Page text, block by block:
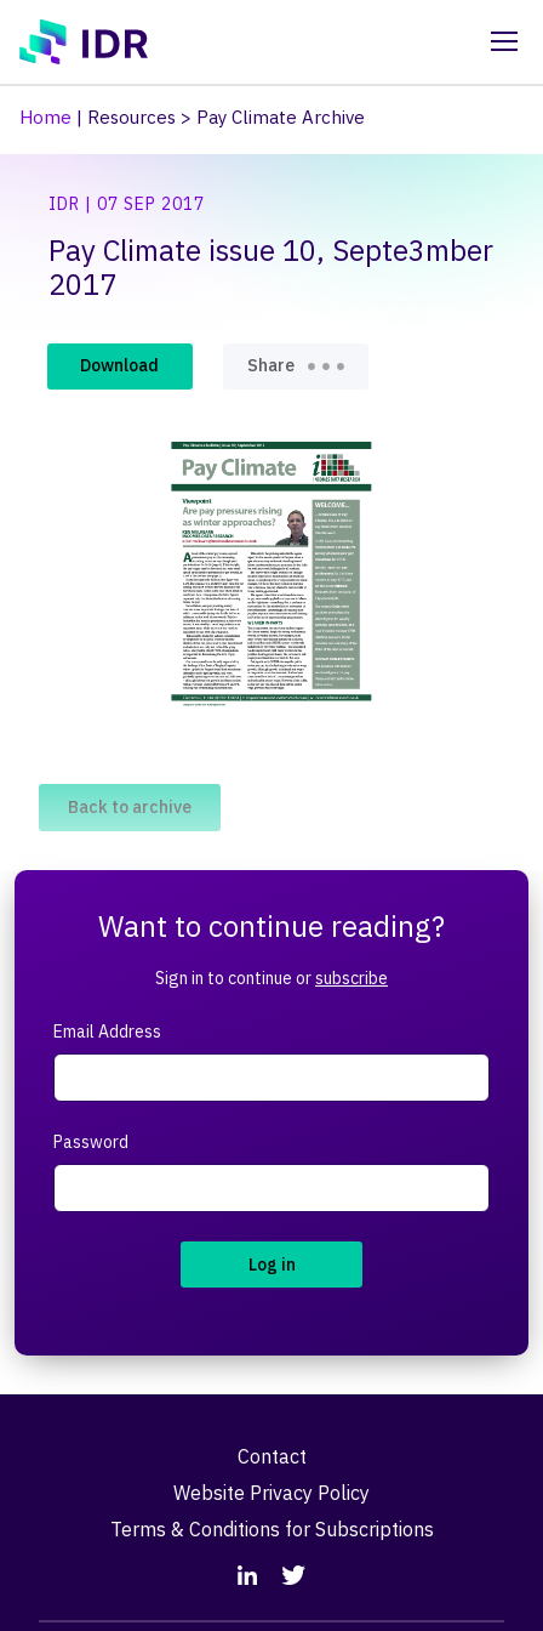
Home | Resources > Pay Climate Archive
IDR | 07 SEP 2017
Pay Climate issue 10, Septe3mber
2017
Download Share
Back to archive
Want to continue reading?
Sign in to continue orsubscribe
Email Address
Password
Log in
Contact
Website Privacy Policy
Terms & Conditions for Subscriptions